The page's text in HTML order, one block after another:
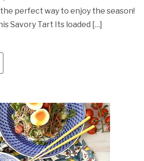
perfect way to enjoy the season!
Savory Tart Its loaded […]